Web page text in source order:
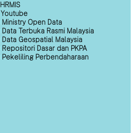
HRMIS
Youtube
Ministry Open Data
Data Terbuka Rasmi Malaysia
Data Geospatial Malaysia
Repositori Dasar dan PKPA
Pekeliling Perbendaharaan